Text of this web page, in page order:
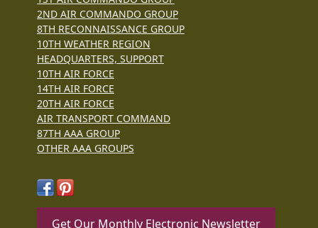
2ND AIR COMMANDO GROUP
8TH RECONNAISSANCE GROUP
10TH WEATHER REGION
HEADQUARTERS, SUPPORT
10TH AIR FORCE
14TH AIR FORCE
20TH AIR FORCE
AIR TRANSPORT COMMAND
87TH AAA GROUP
OTHER AAA GROUPS
Get Our Monthly Electronic Newsletter